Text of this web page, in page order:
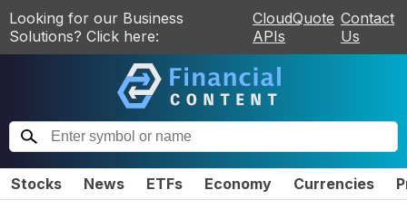
Looking for our Business
Solutions? Click here:
CloudQuote
APIs
Contact
Us
Stocks News ETFs Economy Currencies